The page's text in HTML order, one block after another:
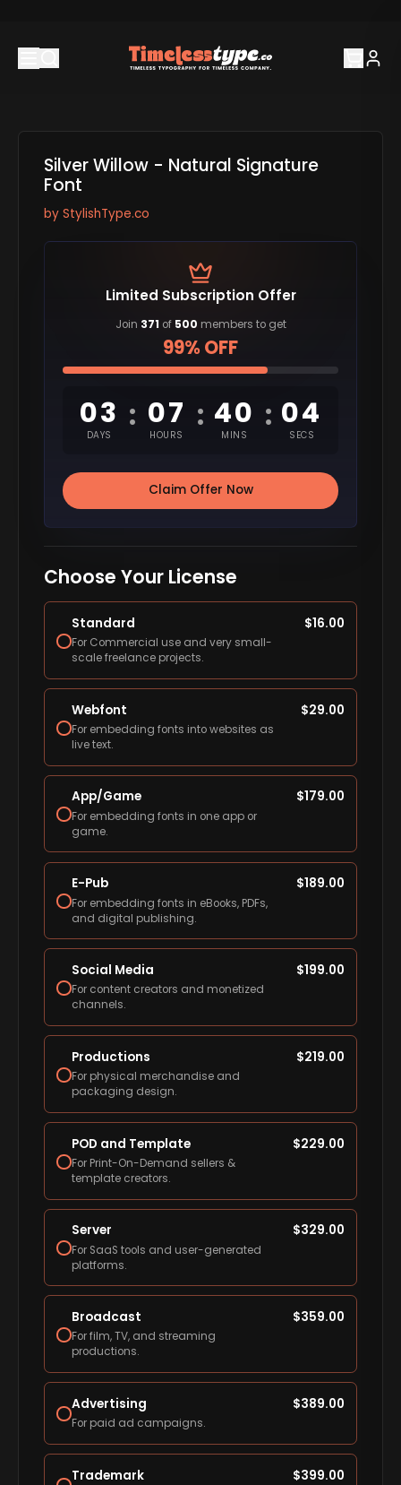
Silver Willow - Natural Signature
Font
by StylishType.co
Limited Subscription Offer
Join 371 of 500 members to get
99% OFF
03
DAYS
: 07
HOURS
: 40
MINS
: 03
SECS
Claim Offer Now
Choose Your License
Standard
For Commercial use and very small-
scale freelance projects.
$16.00
Webfont
For embedding fonts into websites as
live text.
$29.00
App/Game
For embedding fonts in one app or
game.
$179.00
E-Pub
For embedding fonts in eBooks, PDFs,
and digital publishing.
$189.00
Social Media
For content creators and monetized
channels.
$199.00
Productions
For physical merchandise and
packaging design.
$219.00
POD and Template
For Print-On-Demand sellers &
template creators.
$229.00
Server
For SaaS tools and user-generated
platforms.
$329.00
Broadcast
For film, TV, and streaming
productions.
$359.00
Advertising
For paid ad campaigns.
$389.00
Trademark $399.00